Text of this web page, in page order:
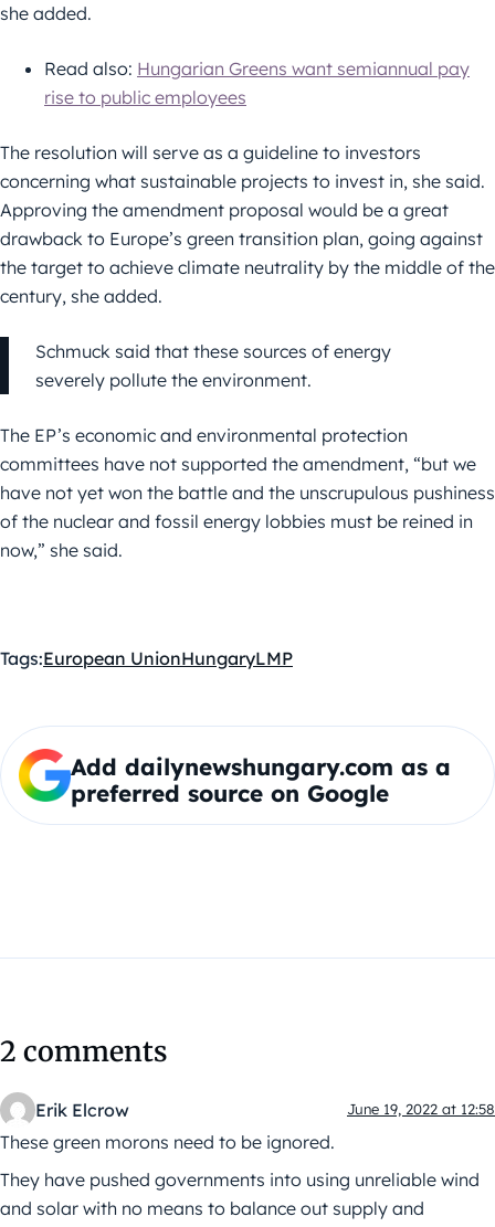
she added.
Read also: Hungarian Greens want semiannual pay
rise to public employees
The resolution will serve as a guideline to investors
concerning what sustainable projects to invest in, she said.
Approving the amendment proposal would be a great
drawback to Europe’s green transition plan, going against
the target to achieve climate neutrality by the middle of the
century, she added.
Schmuck said that these sources of energy
severely pollute the environment.
The EP’s economic and environmental protection
committees have not supported the amendment, “but we
have not yet won the battle and the unscrupulous pushiness
of the nuclear and fossil energy lobbies must be reined in
now,” she said.
Tags:European UnionHungaryLMP
Add dailynewshungary.com as a
preferred source on Google
2 comments
Erik Elcrow June 19, 2022 at 12:58
These green morons need to be ignored.
They have pushed governments into using unreliable wind
and solar with no means to balance out supply and